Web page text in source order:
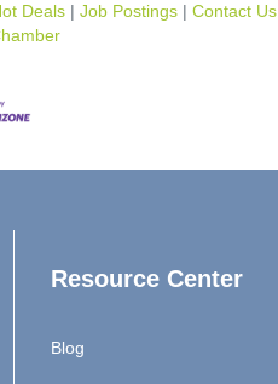
Deals Job Postings
Contact Us
Resource Center
Blog